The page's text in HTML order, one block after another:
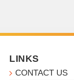
LINKS
CONTACT US